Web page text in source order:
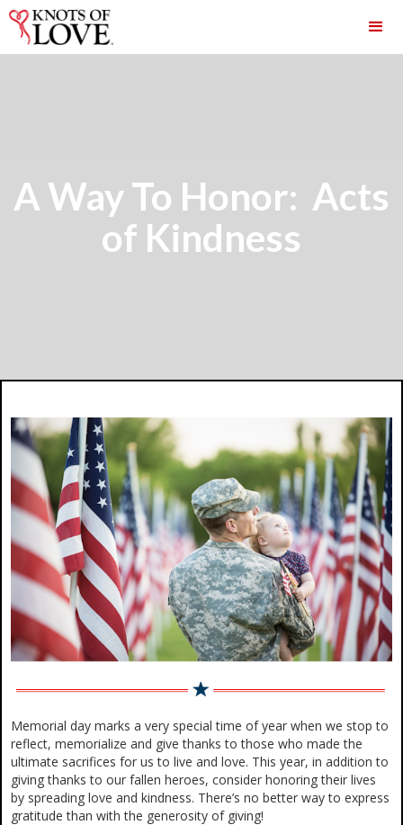
A Way To Honor: Acts
of Kindness
Memorial day marks a very special time of year when we stop to
reflect, memorialize and give thanks to those who made the
ultimate sacrifices for us to live and love. This year, in addition to
giving thanks to our fallen heroes, consider honoring their lives
by spreading love and kindness. There’s no better way to express
gratitude than with the generosity of giving!